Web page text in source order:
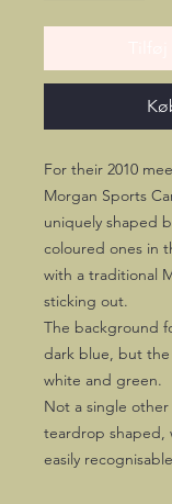
For their 2010
Morgan Sports
uniquely shaped
coloured ones in
with a traditional
sticking out.
The background
dark blue, but
white and green.
Not a single
teardrop shaped,
easily